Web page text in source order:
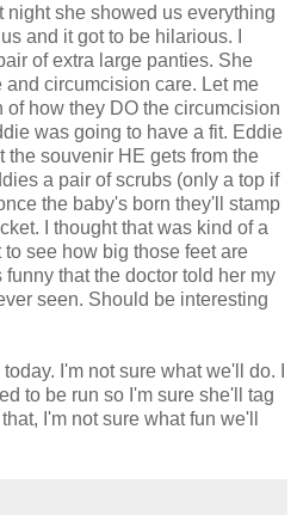
night she showed us everything
and it got to be hilarious. I
of extra large panties. She
circumcision care. Let me
how they DO the circumcision
was going to have a fit. Eddie
the souvenir HE gets from the
a pair of scrubs (only a top if
the baby's born they'll stamp
I thought that was kind of a
see how big those feet are
that the doctor told her my
seen. Should be interesting
I'm not sure what we'll do. I
to be run so I'm sure she'll tag
I'm not sure what fun we'll